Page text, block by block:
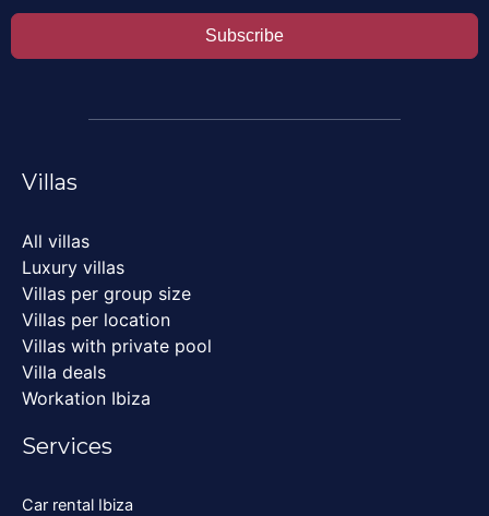
Subscribe
Villas
All villas
Luxury villas
Villas per group size
Villas per location
Villas with private pool
Villa deals
Workation Ibiza
Services
Car rental Ibiza